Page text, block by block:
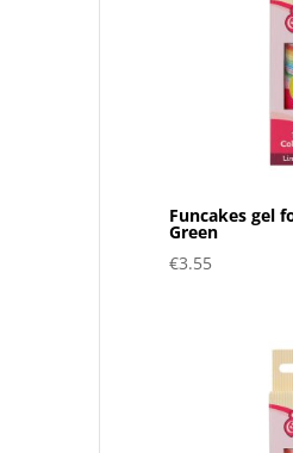
Funcakes gel
Green
€3.55